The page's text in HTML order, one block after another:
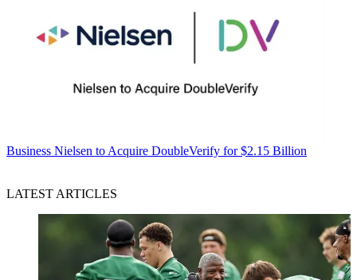
Business Nielsen to Acquire DoubleVerify for $2.15 Billion
LATEST ARTICLES